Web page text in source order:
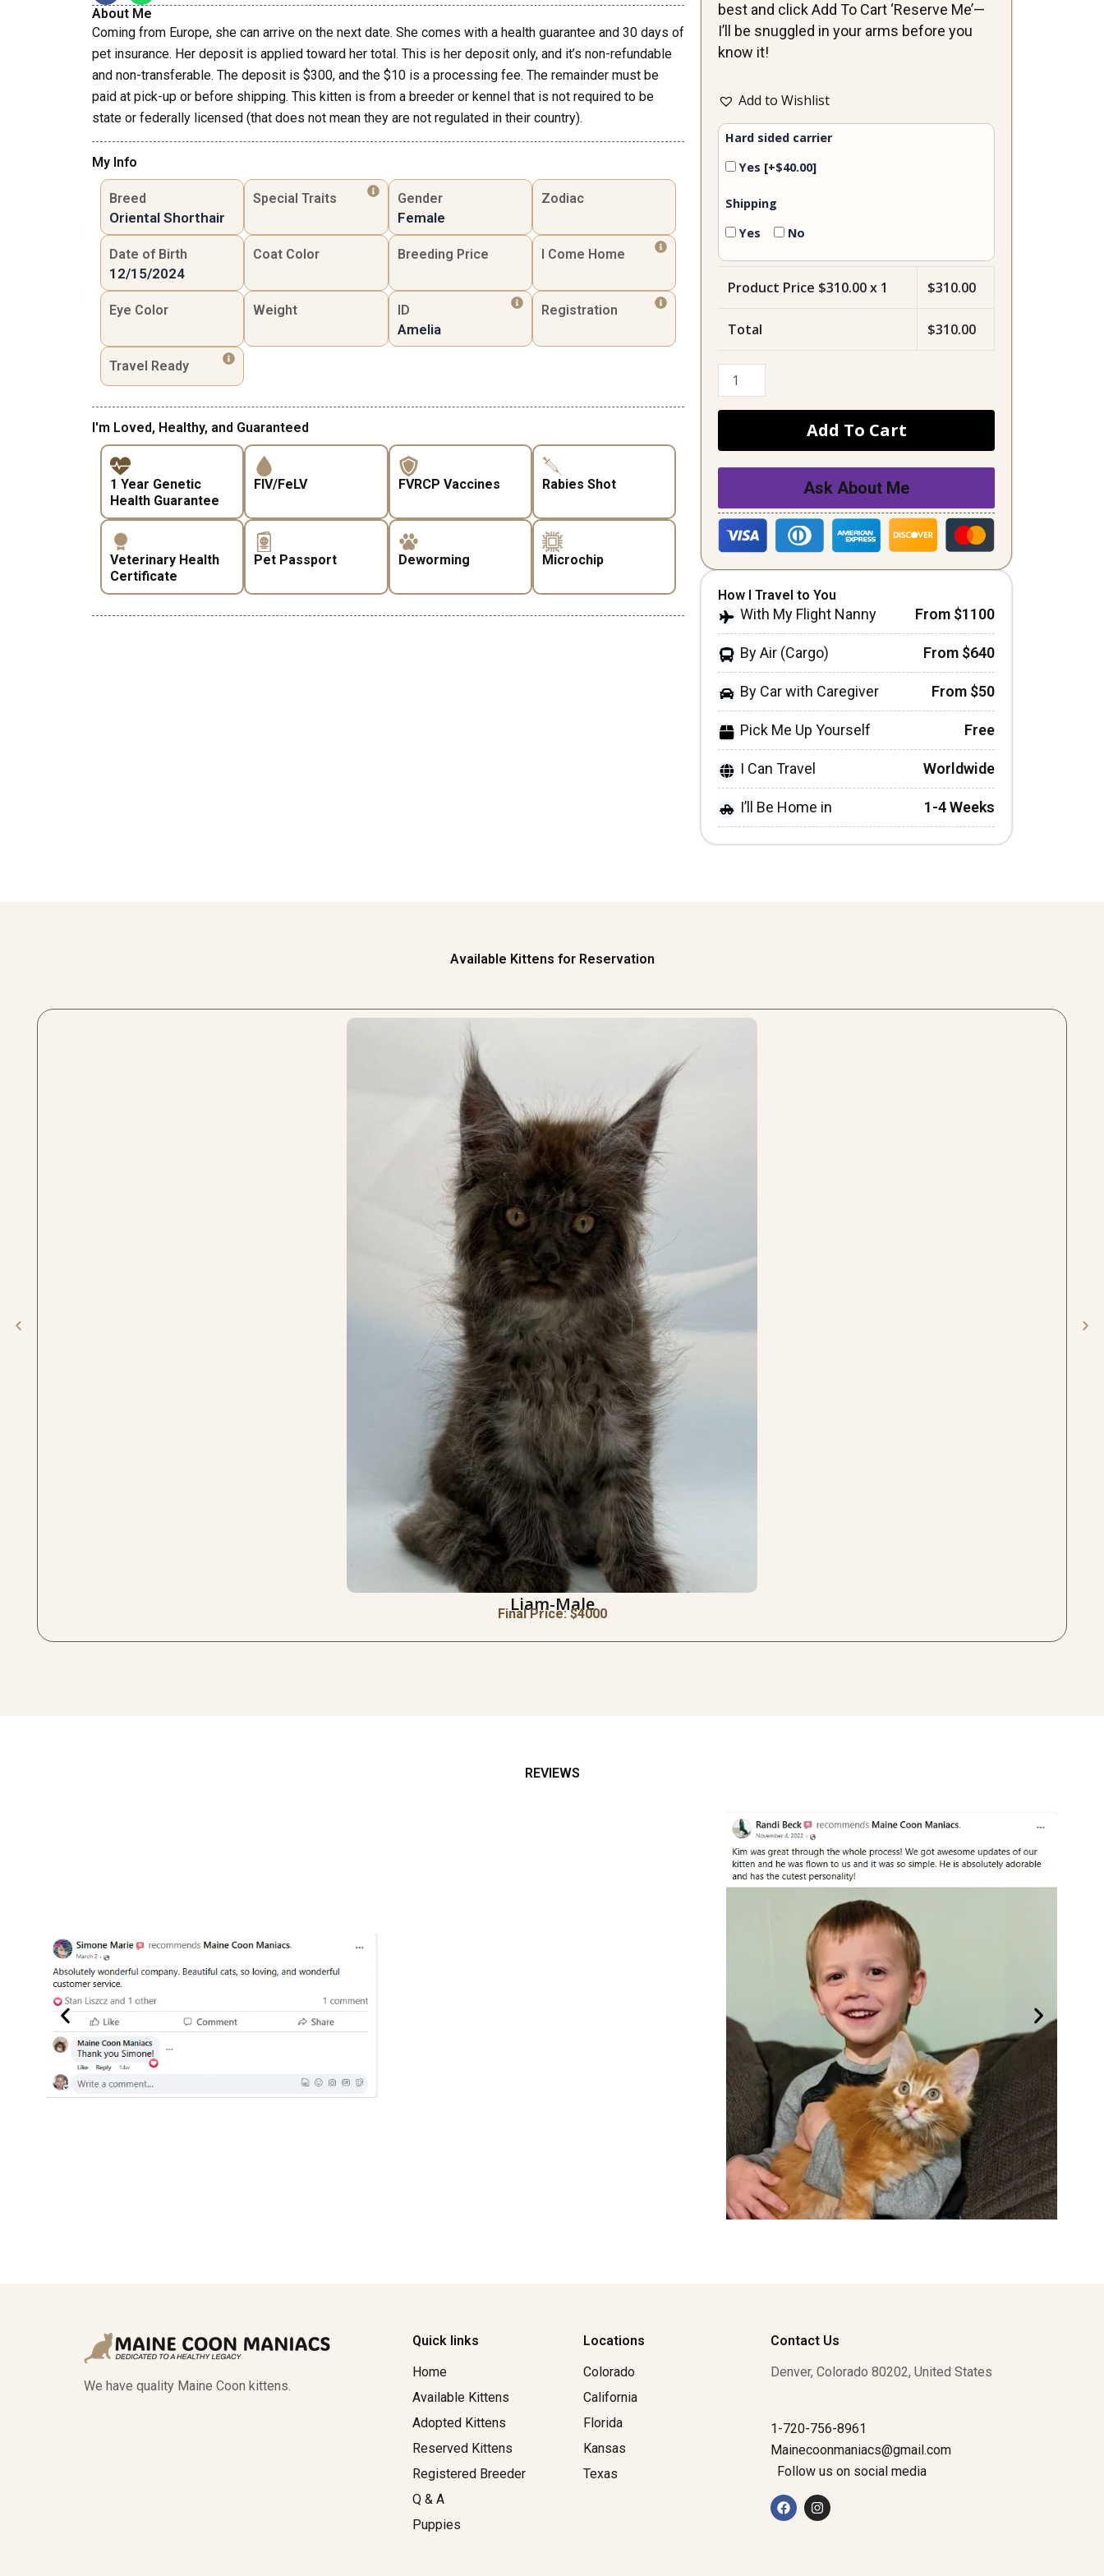
About Me
Coming from Europe, she can arrive on the next date. She comes with a health guarantee and 30 days of
pet insurance. Her deposit is applied toward her total. This is her deposit only, and it’s non-refundable
and non-transferable. The deposit is $300, and the $10 is a processing fee. The remainder must be
paid at pick-up or before shipping. This kitten is from a breeder or kennel that is not required to be
state or federally licensed (that does not mean they are not regulated in their country).
My Info
Breed
Oriental Shorthair
Special Traits Gender
Female
Zodiac
Date of Birth
12/15/2024
Coat Color Breeding Price I Come Home
Eye Color Weight ID
Amelia
Registration
Travel Ready
I'm Loved, Healthy, and Guaranteed
1 Year Genetic
Health Guarantee
FIV/FeLV FVRCP Vaccines Rabies Shot
Veterinary Health
Certificate
Pet Passport Deworming Microchip
best and click Add To Cart ‘Reserve Me’—
I’ll be snuggled in your arms before you
know it!
Add to Wishlist
Hard sided carrier
Yes [+$40.00]
Shipping
Yes
No
Product Price $310.00x 1 $310.00
Total $310.00
Amelia-
quantity
Add To Cart
Ask About Me
How I Travel to You
With My Flight Nanny From $1100
By Air (Cargo) From $640
By Car with Caregiver From $50
Pick Me Up Yourself Free
I Can Travel Worldwide
I’ll Be Home in 1-4 Weeks
Available Kittens for Reservation
Liam-Male
Final Price: $4000
REVIEWS
We have quality Maine Coon kittens.
Quick links
Home
Available Kittens
Adopted Kittens
Reserved Kittens​
Registered Breeder
Q & A
Puppies
Locations
Colorado
California
Florida
Kansas
Texas
Contact Us
Denver, Colorado 80202, United States
1-720-756-8961
Mainecoonmaniacs@gmail.com
Follow us on social media
a
c
n
s